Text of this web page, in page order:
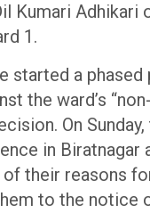
Kumari Adhikari
1.
started a
the ward’s “non-
On
in Biratnagar
of their reasons
to the notice